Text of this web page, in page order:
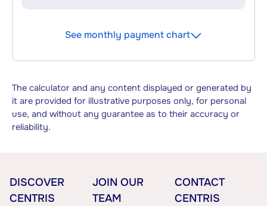
See monthly payment chart
The calculator and any content displayed or generated by
it are provided for illustrative purposes only, for personal
use, and without any guarantee as to their accuracy or
reliability.
DISCOVER
CENTRIS
JOIN OUR
TEAM
CONTACT
CENTRIS